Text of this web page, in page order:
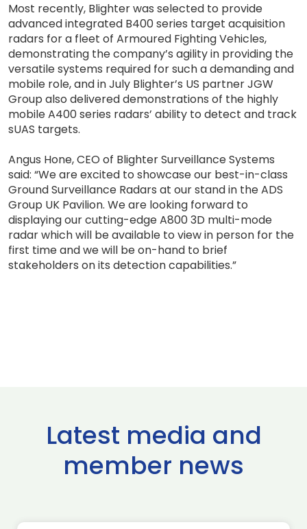
Most recently, Blighter was selected to provide
advanced integrated B400 series target acquisition
radars for a fleet of Armoured Fighting Vehicles,
demonstrating the company’s agility in providing the
versatile systems required for such a demanding and
mobile role, and in July Blighter’s US partner JGW
Group also delivered demonstrations of the highly
mobile A400 series radars’ ability to detect and track
sUAS targets.
Angus Hone, CEO of Blighter Surveillance Systems
said: “We are excited to showcase our best-in-class
Ground Surveillance Radars at our stand in the ADS
Group UK Pavilion. We are looking forward to
displaying our cutting-edge A800 3D multi-mode
radar which will be available to view in person for the
first time and we will be on-hand to brief
stakeholders on its detection capabilities.”
Latest media and
member news